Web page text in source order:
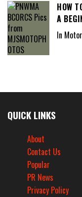
HOW
A
In
QUICK LINKS
About
Contact Us
Popular
PR News
Privacy Policy